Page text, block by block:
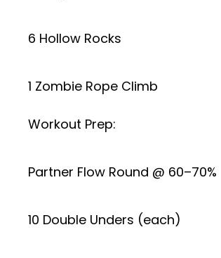
6 Hollow Rocks
1 Zombie Rope Climb
Workout Prep:
Partner Flow Round @ 60–70%
10 Double Unders (each)